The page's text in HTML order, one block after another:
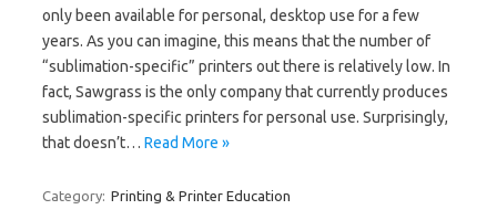
only been available for personal, desktop use for a few
years. As you can imagine, this means that the number of
“sublimation-specific” printers out there is relatively low. In
fact, Sawgrass is the only company that currently produces
sublimation-specific printers for personal use. Surprisingly,
that doesn’t… Read More »
Category: Printing & Printer Education